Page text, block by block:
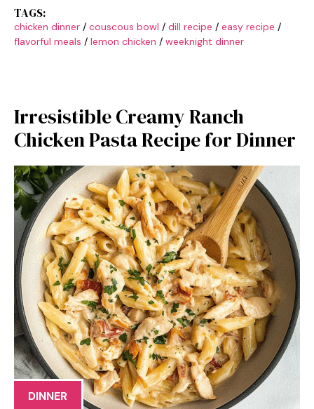
TAGS:
chicken dinner / couscous bowl / dill recipe / easy recipe /
flavorful meals / lemon chicken / weeknight dinner
Irresistible Creamy Ranch
Chicken Pasta Recipe for Dinner
DINNER